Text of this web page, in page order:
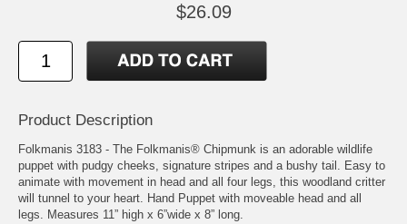
$26.09
Product Description
Folkmanis 3183 - The Folkmanis® Chipmunk is an adorable wildlife
puppet with pudgy cheeks, signature stripes and a bushy tail. Easy to
animate with movement in head and all four legs, this woodland critter
will tunnel to your heart. Hand Puppet with moveable head and all
legs. Measures 11” high x 6”wide x 8” long.